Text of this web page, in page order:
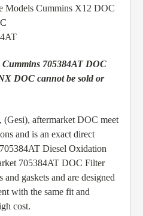
Models Cummins X12 DOC
705384AT DOC
DOC cannot be sold or
(Gesi), aftermarket DOC meet
and is an exact direct
Diesel Oxidation
705384AT DOC Filter
gaskets and are designed
with the same fit and
cost.